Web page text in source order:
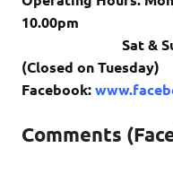
10.00pm
Sat & Sun ~
(Closed on Tuesday)
Facebook:
Comments